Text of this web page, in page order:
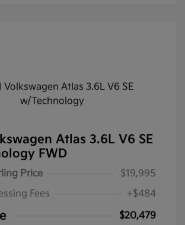
Atlas 3.6L V6 SE
FWD
Price
$19,995
Fees
+$484
$20,479